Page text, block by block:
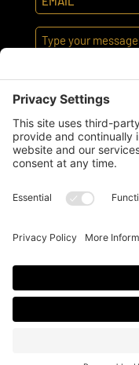
I agreeto the
service
PRIVACY POLICY|